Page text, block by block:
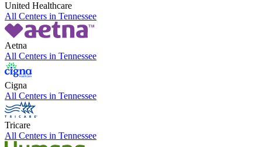
United Healthcare
All Centers in Tennessee
Aetna
All Centers in Tennessee
Cigna
All Centers in Tennessee
Tricare
All Centers in Tennessee